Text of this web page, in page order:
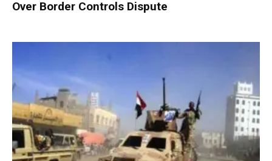
Over Border Controls Dispute